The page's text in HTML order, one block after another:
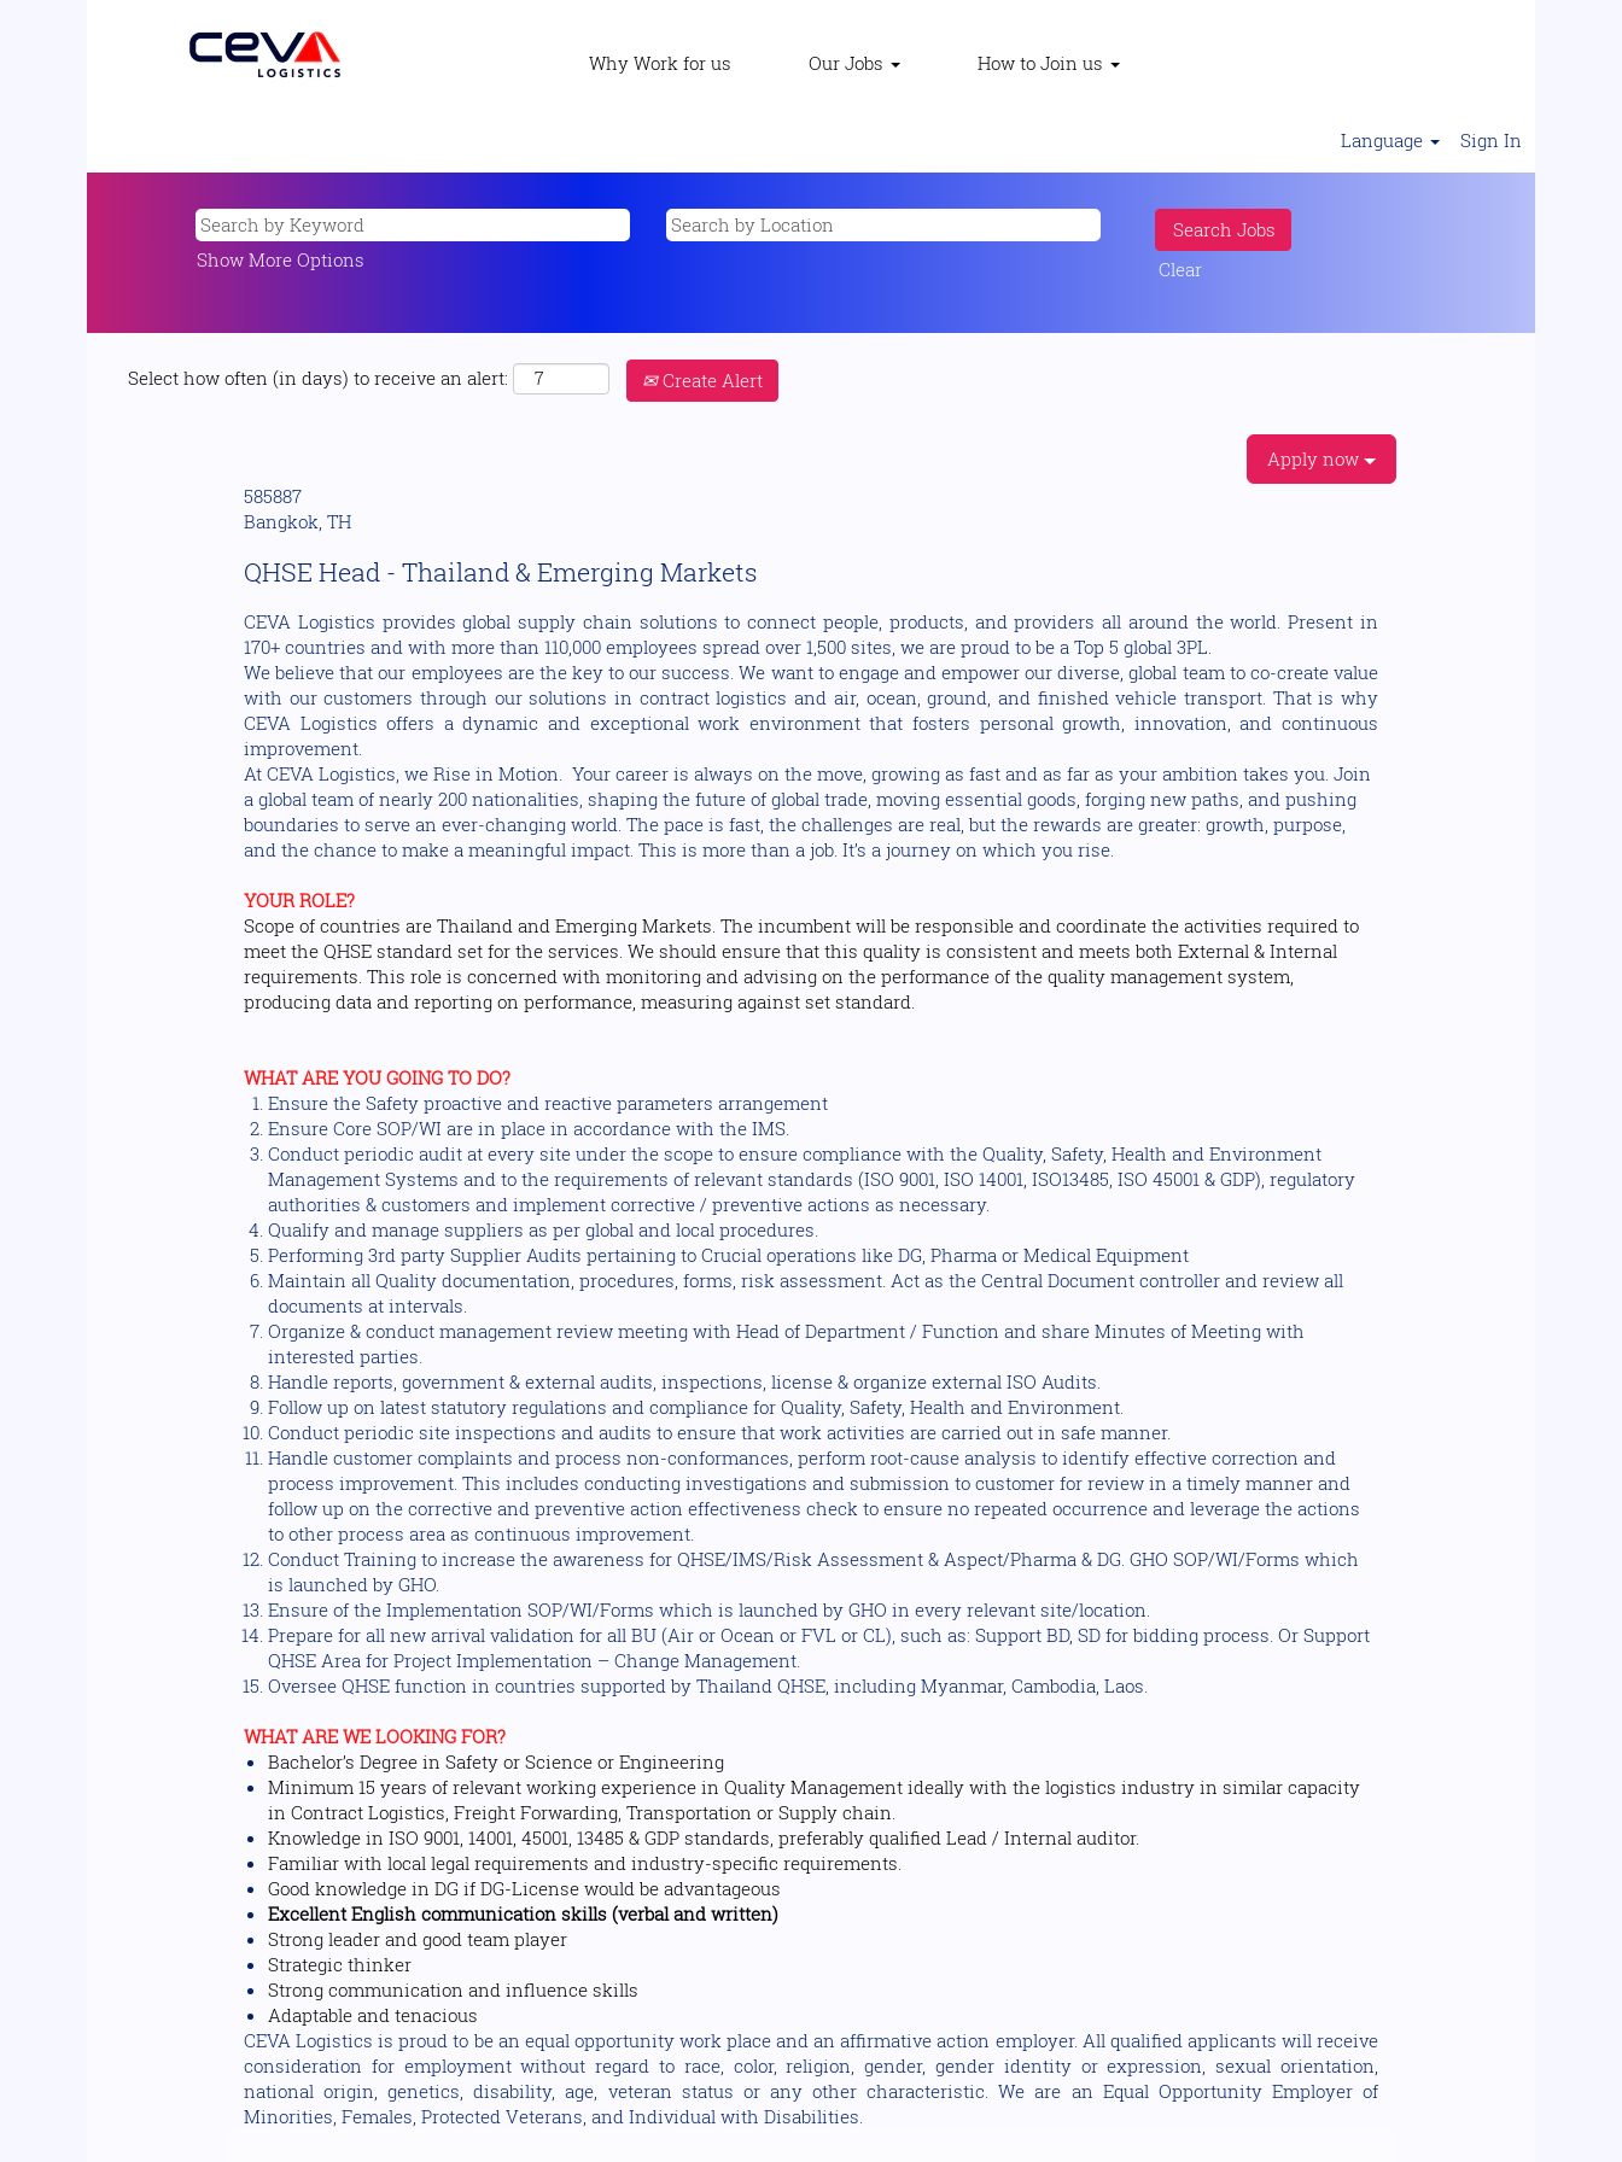
Why Work for us Our Jobs How to Join us
Language Sign In
Show More Options Clear
Select how often (in days) to receive an alert: Create Alert
Apply now
585887
Bangkok, TH
QHSE Head - Thailand & Emerging Markets
CEVA Logistics provides global supply chain solutions to connect people, products, and providers all around the world. Present in
170+ countries and with more than 110,000 employees spread over 1,500 sites, we are proud to be a Top 5 global 3PL.
We believe that our employees are the key to our success. We want to engage and empower our diverse, global team to co-create value
with our customers through our solutions in contract logistics and air, ocean, ground, and finished vehicle transport. That is why
CEVA Logistics offers a dynamic and exceptional work environment that fosters personal growth, innovation, and continuous
improvement.
At CEVA Logistics, we Rise in Motion. Your career is always on the move, growing as fast and as far as your ambition takes you. Join
a global team of nearly 200 nationalities, shaping the future of global trade, moving essential goods, forging new paths, and pushing
boundaries to serve an ever-changing world. The pace is fast, the challenges are real, but the rewards are greater: growth, purpose,
and the chance to make a meaningful impact. This is more than a job. It’s a journey on which you rise.
YOUR ROLE?
Scope of countries are Thailand and Emerging Markets. The incumbent will be responsible and coordinate the activities required to
meet the QHSE standard set for the services. We should ensure that this quality is consistent and meets both External & Internal
requirements. This role is concerned with monitoring and advising on the performance of the quality management system,
producing data and reporting on performance, measuring against set standard.
WHAT ARE YOU GOING TO DO?
Ensure the Safety proactive and reactive parameters arrangement
Ensure Core SOP/WI are in place in accordance with the IMS.
Conduct periodic audit at every site under the scope to ensure compliance with the Quality, Safety, Health and Environment
Management Systems and to the requirements of relevant standards (ISO 9001, ISO 14001, ISO13485, ISO 45001 & GDP), regulatory
authorities & customers and implement corrective / preventive actions as necessary.
Qualify and manage suppliers as per global and local procedures.
Performing 3rd party Supplier Audits pertaining to Crucial operations like DG, Pharma or Medical Equipment
Maintain all Quality documentation, procedures, forms, risk assessment. Act as the Central Document controller and review all
documents at intervals.
Organize & conduct management review meeting with Head of Department / Function and share Minutes of Meeting with
interested parties.
Handle reports, government & external audits, inspections, license & organize external ISO Audits.
Follow up on latest statutory regulations and compliance for Quality, Safety, Health and Environment.
Conduct periodic site inspections and audits to ensure that work activities are carried out in safe manner.
Handle customer complaints and process non-conformances, perform root-cause analysis to identify effective correction and
process improvement. This includes conducting investigations and submission to customer for review in a timely manner and
follow up on the corrective and preventive action effectiveness check to ensure no repeated occurrence and leverage the actions
to other process area as continuous improvement.
Conduct Training to increase the awareness for QHSE/IMS/Risk Assessment & Aspect/Pharma & DG. GHO SOP/WI/Forms which
is launched by GHO.
Ensure of the Implementation SOP/WI/Forms which is launched by GHO in every relevant site/location.
Prepare for all new arrival validation for all BU (Air or Ocean or FVL or CL), such as: Support BD, SD for bidding process. Or Support
QHSE Area for Project Implementation – Change Management.
Oversee QHSE function in countries supported by Thailand QHSE, including Myanmar, Cambodia, Laos.
WHAT ARE WE LOOKING FOR?
Bachelor’s Degree in Safety or Science or Engineering
Minimum 15 years of relevant working experience in Quality Management ideally with the logistics industry in similar capacity
in Contract Logistics, Freight Forwarding, Transportation or Supply chain.
Knowledge in ISO 9001, 14001, 45001, 13485 & GDP standards, preferably qualified Lead / Internal auditor.
Familiar with local legal requirements and industry-specific requirements.
Good knowledge in DG if DG-License would be advantageous
Excellent English communication skills (verbal and written)
Strong leader and good team player
Strategic thinker
Strong communication and influence skills
Adaptable and tenacious
CEVA Logistics is proud to be an equal opportunity work place and an affirmative action employer. All qualified applicants will receive
consideration for employment without regard to race, color, religion, gender, gender identity or expression, sexual orientation,
national origin, genetics, disability, age, veteran status or any other characteristic. We are an Equal Opportunity Employer of
Minorities, Females, Protected Veterans, and Individual with Disabilities.